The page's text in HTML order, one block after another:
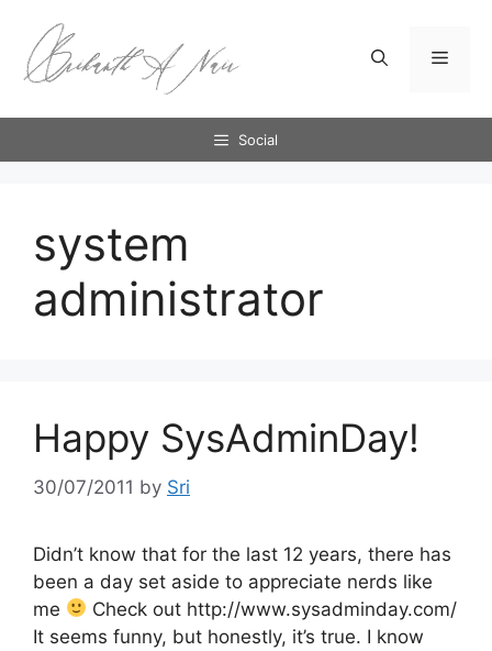
content
Menu
Social
system
administrator
Happy SysAdminDay!
30/07/2011 by Sri
Didn’t know that for the last 12 years, there has
been a day set aside to appreciate nerds like
me
Check out http://www.sysadminday.com/
It seems funny, but honestly, it’s true. I know